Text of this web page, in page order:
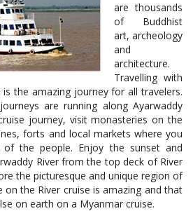
are thousands
of Buddhist
art, archeology
and
architecture.
Travelling with
is the amazing journey for all travelers.
are running along Ayarwaddy
journey, visit monasteries on the
forts and local markets where you
the people. Enjoy the sunset and
River from the top deck of River
the picturesque and unique region of
the River cruise is amazing and that
on earth on a Myanmar cruise.